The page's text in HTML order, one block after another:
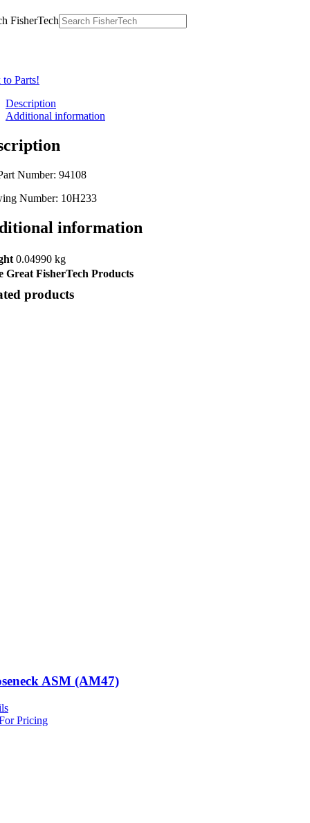
FisherTech
to Parts!
Description
Additional information
Number: 94108
Number: 10H233
information
0.04990 kg
Great FisherTech Products
products
ASM (AM47)
Pricing